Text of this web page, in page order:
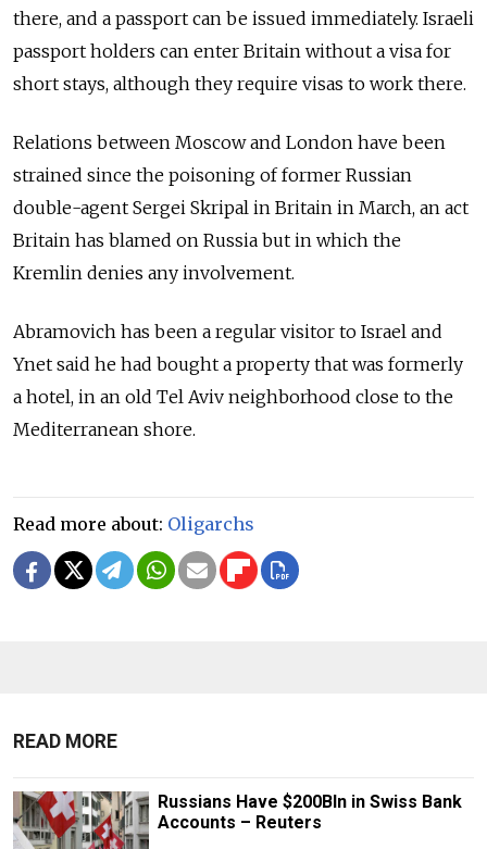
there, and a passport can be issued immediately. Israeli
passport holders can enter Britain without a visa for
short stays, although they require visas to work there.
Relations between Moscow and London have been
strained since the poisoning of former Russian
double-agent Sergei Skripal in Britain in March, an act
Britain has blamed on Russia but in which the
Kremlin denies any involvement.
Abramovich has been a regular visitor to Israel and
Ynet said he had bought a property that was formerly
a hotel, in an old Tel Aviv neighborhood close to the
Mediterranean shore.
Read more about: Oligarchs
READ MORE
Russians Have $200Bln in Swiss Bank
Accounts – Reuters